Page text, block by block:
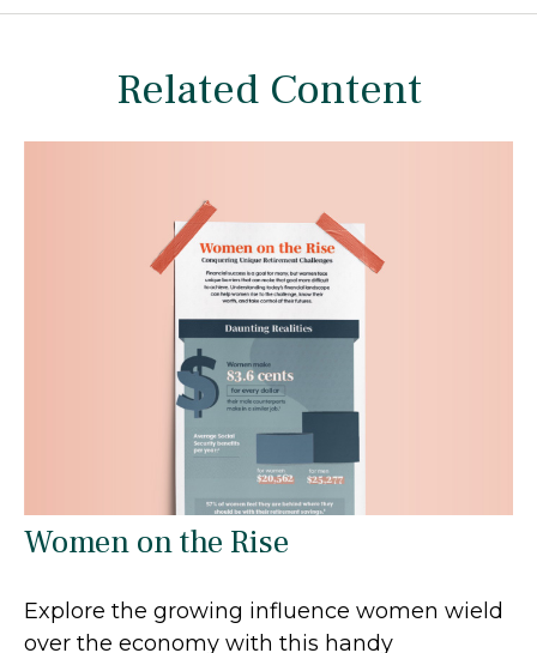
Related Content
Women on the Rise
Explore the growing influence women wield
over the economy with this handy